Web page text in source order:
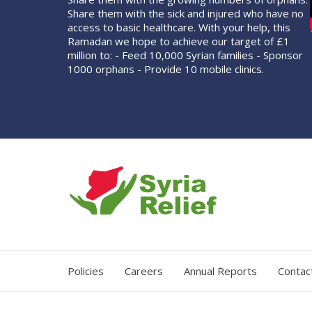
Share them with the sick and injured who have no
access to basic healthcare. With your help, this
Ramadan we hope to achieve our target of £1
million to: - Feed 10,000 Syrian families - Sponsor
1000 orphans - Provide 10 mobile clinics.
Policies Careers Annual Reports